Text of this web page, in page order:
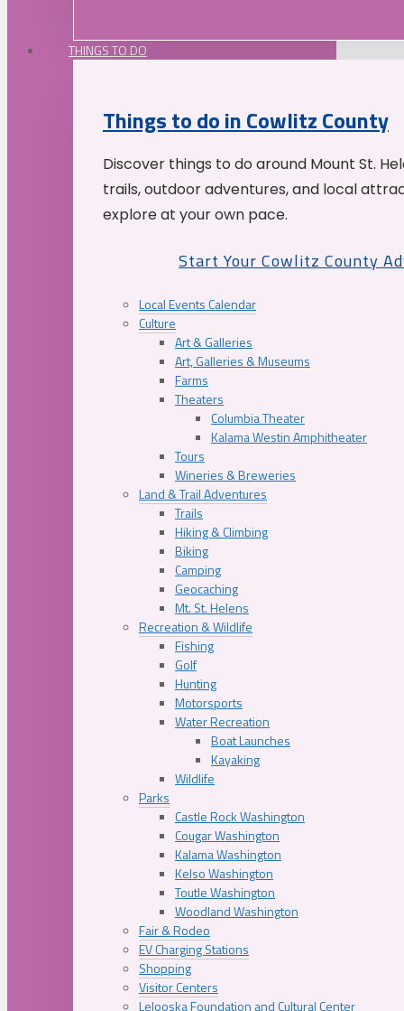
THINGS TO DO
Things to do in Cowlitz County
Discover things to do around Mount St.
trails, outdoor adventures, and local
explore at your own pace.
Start Your Cowlitz County
Local Events Calendar
Culture
Art & Galleries
Art, Galleries & Museums
Farms
Theaters
Columbia Theater
Kalama Westin Amphitheater
Tours
Wineries & Breweries
Land & Trail Adventures
Trails
Hiking & Climbing
Biking
Camping
Geocaching
Mt. St. Helens
Recreation & Wildlife
Fishing
Golf
Hunting
Motorsports
Water Recreation
Boat Launches
Kayaking
Wildlife
Parks
Castle Rock Washington
Cougar Washington
Kalama Washington
Kelso Washington
Toutle Washington
Woodland Washington
Fair & Rodeo
EV Charging Stations
Shopping
Visitor Centers
Lelooska Foundation and Cultural Center